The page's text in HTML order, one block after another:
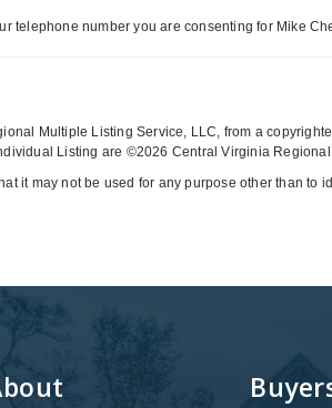
number you are consenting for Mike
Multiple Listing Service, LLC, from a
Listing are ©2026 Central Virginia
it may not be used for any purpose other than to